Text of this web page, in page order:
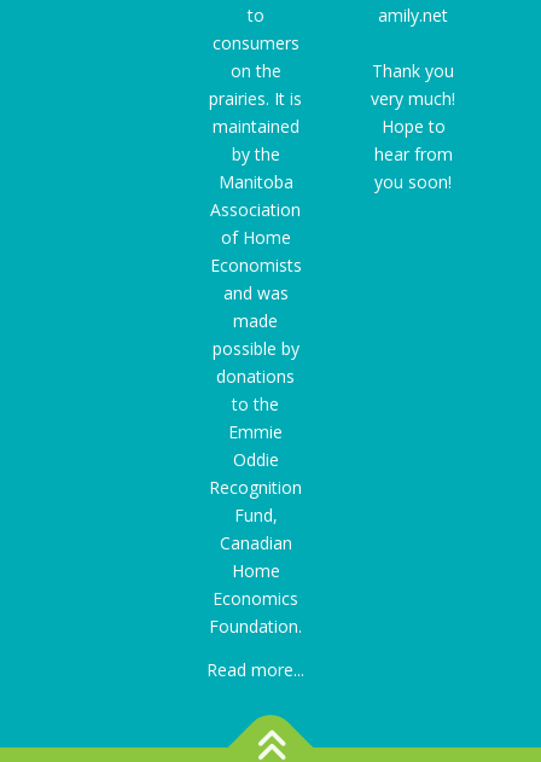
to
consumers
on the
prairies. It is
maintained
by the
Manitoba
Association
of Home
Economists
and was
made
possible by
donations
to the
Emmie
Oddie
Recognition
Fund,
Canadian
Home
Economics
Foundation.
Read more...
amily.net
Thank you
very much!
Hope to
hear from
you soon!